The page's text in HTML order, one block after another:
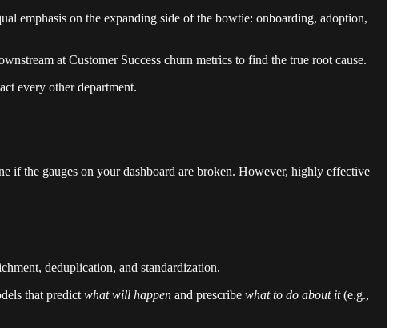
emphasis on the expanding side of the bowtie: onboarding, adoption,
at Customer Success churn metrics to find the true root cause.
every other department.
if the gauges on your dashboard are broken. However, highly effective
deduplication, and standardization.
that predict what will happen and prescribe what to do about it(e.g.,